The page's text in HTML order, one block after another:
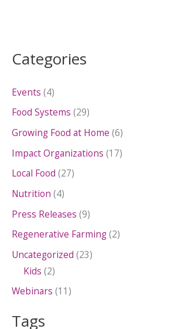
Categories
Events (4)
Food Systems (29)
Growing Food at Home (6)
Impact Organizations (17)
Local Food (27)
Nutrition (4)
Press Releases (9)
Regenerative Farming(2)
Uncategorized (23)
Kids (2)
Webinars (11)
Tags